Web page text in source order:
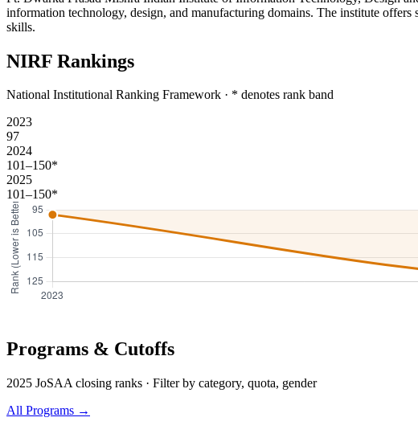
information technology, design, and manufacturing domains. The institute
skills.
NIRF Rankings
National Institutional Ranking Framework · * denotes rank band
2023
97
2024
101–150*
2025
101–150*
Programs & Cutoffs
2025 JoSAA closing ranks · Filter by category, quota, gender
All Programs →